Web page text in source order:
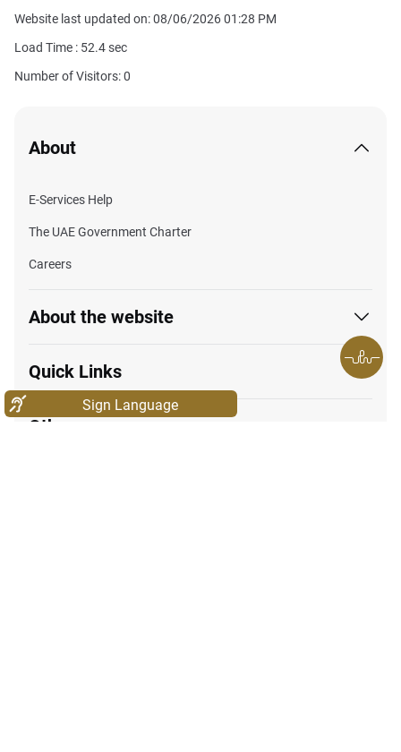
Website last updated on: 08/06/2026 01:28 PM
Load Time : 52.4sec
Number of Visitors: 0
About
E-Services Help
The UAE Government Charter
Careers
About the website
Quick Links
Other
Sign Language